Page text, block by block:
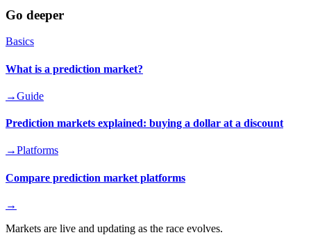
Go deeper
Basics
What is a prediction market?
→Guide
Prediction markets explained: buying a dollar at a discount
→Platforms
Compare prediction market platforms
→
Markets are live and updating as the race evolves.